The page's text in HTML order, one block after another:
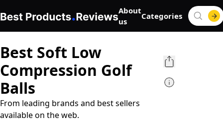
About
us
Categories
Best Soft Low
Compression Golf
Balls
From leading brands and best sellers
available on the web.